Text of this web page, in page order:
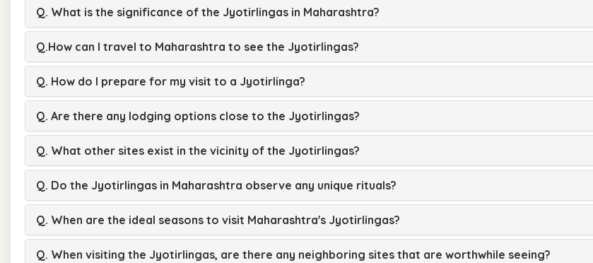
Q. What is the significance of the Jyotirlingas in Maharashtra?
Q.How can I travel to Maharashtra to see the Jyotirlingas?
Q. How do I prepare for my visit to a Jyotirlinga?
Q. Are there any lodging options close to the Jyotirlingas?
Q. What other sites exist in the vicinity of the Jyotirlingas?
Q. Do the Jyotirlingas in Maharashtra observe any unique rituals?
Q. When are the ideal seasons to visit Maharashtra's Jyotirlingas?
Q. When visiting the Jyotirlingas, are there any neighboring sites that are worthwhile seeing?